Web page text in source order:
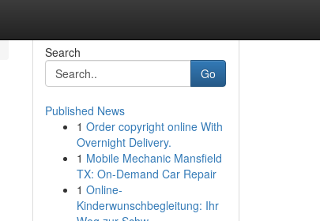
Search
Go
Published News
1 Order copyright online With
Overnight Delivery.
1 Mobile Mechanic Mansfield
TX: On-Demand Car Repair
1 Online-
Kinderwunschbegleitung: Ihr